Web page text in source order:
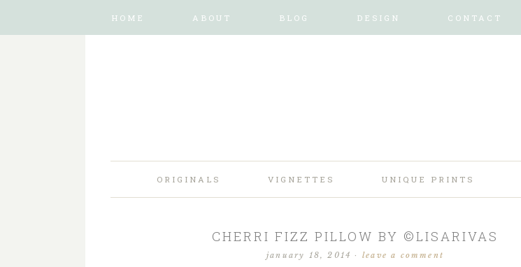
HOME ABOUT BLOG DESIGN CONTACT
ORIGINALS VIGNETTES UNIQUE PRINTS
CHERRI FIZZ PILLOW BY ©LISARIVAS
january 18, 2014 · leave a comment